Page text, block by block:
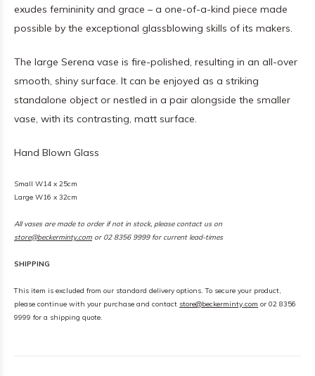
exudes femininity and grace – a one-of-a-kind piece made
possible by the exceptional glassblowing skills of its makers.
The large Serena vase is fire-polished, resulting in an all-over
smooth, shiny surface. It can be enjoyed as a striking
standalone object or nestled in a pair alongside the smaller
vase, with its contrasting, matt surface.
Hand Blown Glass
Small W14 x 25cm
Large W16 x 32cm
All vases are made to order if not in stock, please contact us on
store@beckerminty.com or 02 8356 9999 for current lead-times
SHIPPING
This item is excluded from our standard delivery options. To secure your product,
please continue with your purchase and contact store@beckerminty.com or 02 8356
9999 for a shipping quote.